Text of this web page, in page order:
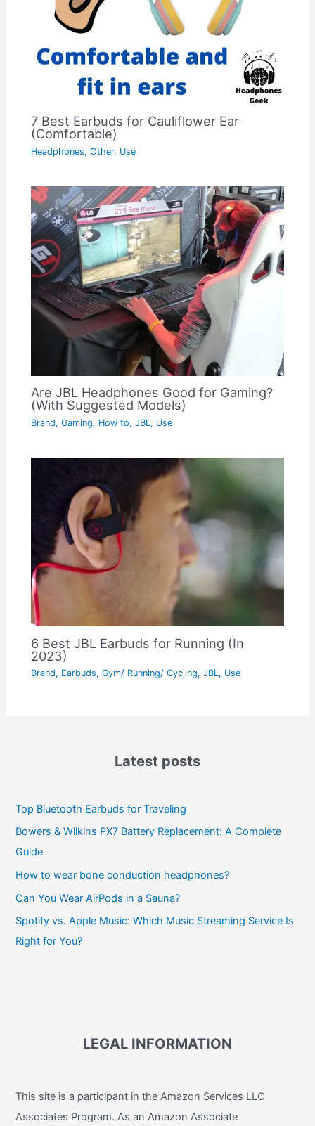
7 Best Earbuds for Cauliflower Ear
(Comfortable)
Headphones,Other, Use
Are JBL Headphones Good for Gaming?
(With Suggested Models)
Brand,Gaming, How to,JBL , Use
6 Best JBL Earbuds for Running (In
2023)
Brand, Earbuds,Gym/ Running/ Cycling,JBL , Use
Latest posts
Top Bluetooth Earbuds for Traveling
Bowers & Wilkins PX7 Battery Replacement: A Complete
Guide
How to wear bone conduction headphones?
Can You Wear AirPods in a Sauna?
Spotify vs. Apple Music: Which Music Streaming Service Is
Right for You?
LEGAL INFORMATION
This site is a participant in the Amazon Services LLC
Associates Program. As an Amazon Associate